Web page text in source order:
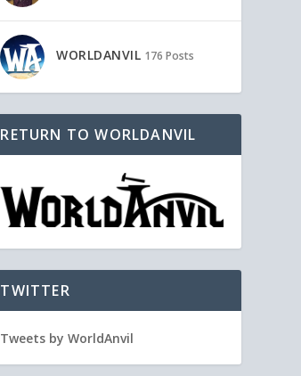
WORLDANVIL 176 Posts
RETURN TO WORLDANVIL
TWITTER
Tweets by WorldAnvil